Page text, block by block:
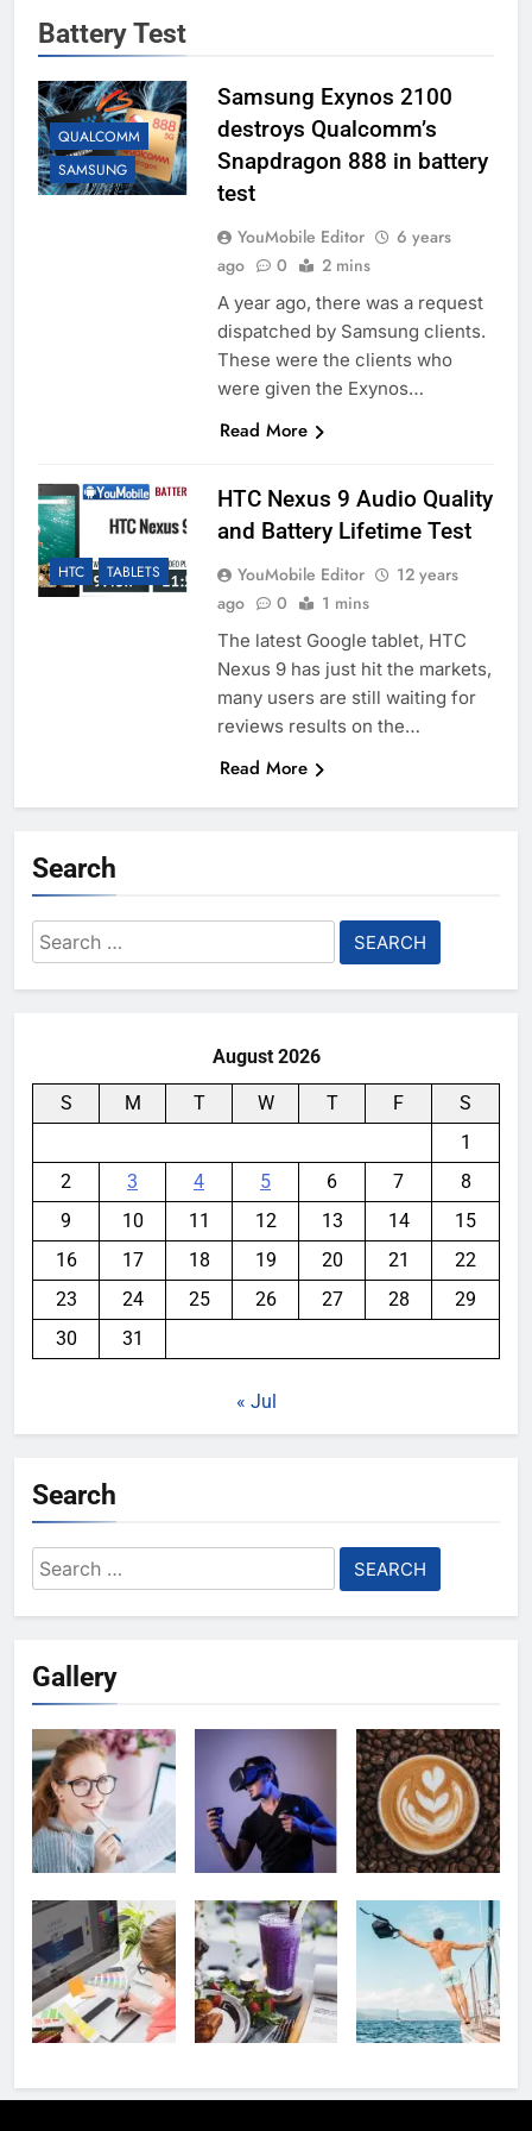
Battery Test
QUALCOMM
SAMSUNG
Samsung Exynos 2100
destroys Qualcomm’s
Snapdragon 888 in battery
test
YouMobile Editor
6 years
ago
0 2 mins
A year ago, there was a request
dispatched by Samsung clients.
These were the clients who
were given the Exynos…
Read More
HTC TABLETS
HTC Nexus 9 Audio Quality
and Battery Lifetime Test
YouMobile Editor
12 years
ago
0 1 mins
The latest Google tablet, HTC
Nexus 9 has just hit the markets,
many users are still waiting for
reviews results on the…
Read More
Search
Search
for:
August 2026
S M T W T F
S
1
2
3 4 5 6 7
8
9
10 11 12 13 14
15
16
17 18 19 20 21
22
23
24 25 26 27 28
29
30
31
« Jul
Search
Search
for:
Gallery